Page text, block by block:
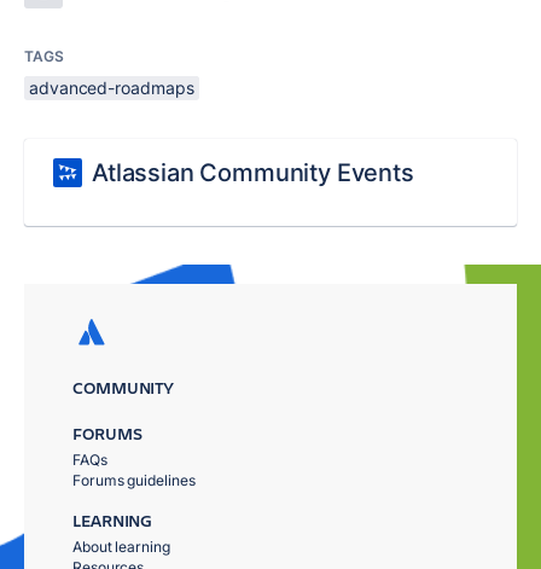
TAGS
advanced-roadmaps
Atlassian Community Events
COMMUNITY
FORUMS
FAQs
Forums guidelines
LEARNING
About learning